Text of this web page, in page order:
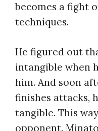
becomes a fight
techniques.
He figured out
intangible when
him. And soon
finishes attacks,
tangible. This
opponent.